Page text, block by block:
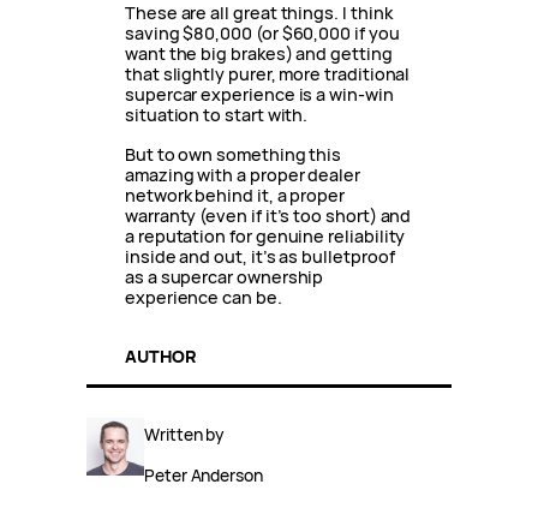
These are all great things. I think
saving $80,000 (or $60,000 if you
want the big brakes) and getting
that slightly purer, more traditional
supercar experience is a win-win
situation to start with.
But to own something this
amazing with a proper dealer
network behind it, a proper
warranty (even if it’s too short) and
a reputation for genuine reliability
inside and out, it’s as bulletproof
as a supercar ownership
experience can be.
AUTHOR
Written by
Peter Anderson